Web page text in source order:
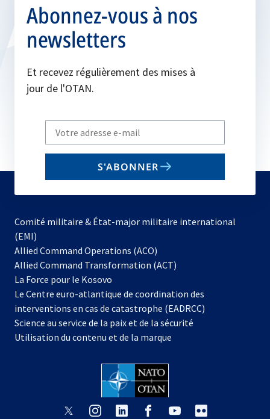
Abonnez-vous à nos
newsletters
Et recevez régulièrement des mises à
jour de l'OTAN.
Write
your
email
S'ABONNER
Comité militaire & État-major militaire international
(EMI)
Allied Command Operations (ACO)
dans
nouvel
onglet
Allied Command Transformation (ACT)
La Force pour le Kosovo
dans
un
nouvel
onglet
Le Centre euro-atlantique de coordination des
interventions en cas de catastrophe (EADRCC)
Science au service de la paix et de la sécurité
Utilisation du contenu et de la marque
s’ouvres’ouvres’ouvres’ouvres’ouvre